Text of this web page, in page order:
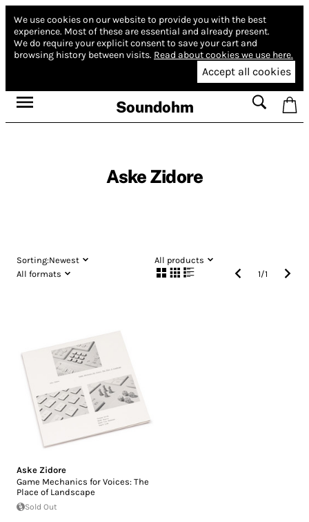
We use cookies on our website to provide you with the best
experience. Most of these are essential and already present.
We do require your explicit consent to save your cart and
browsing history between visits. Read about cookies we use here.
Accept all cookies
Soundohm
Aske Zidore
Sorting:Newest
All products
All formats
1/1
Aske Zidore
Game Mechanics for Voices: The
Place of Landscape
Sold Out